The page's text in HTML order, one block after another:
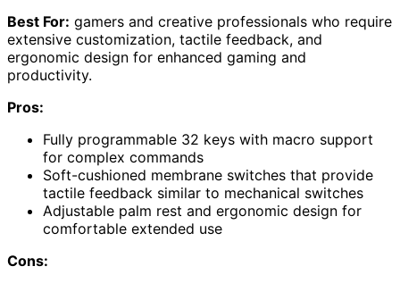
Best For: gamers and creative professionals who require
extensive customization, tactile feedback, and
ergonomic design for enhanced gaming and
productivity.
Pros:
Fully programmable 32 keys with macro support
for complex commands
Soft-cushioned membrane switches that provide
tactile feedback similar to mechanical switches
Adjustable palm rest and ergonomic design for
comfortable extended use
Cons: